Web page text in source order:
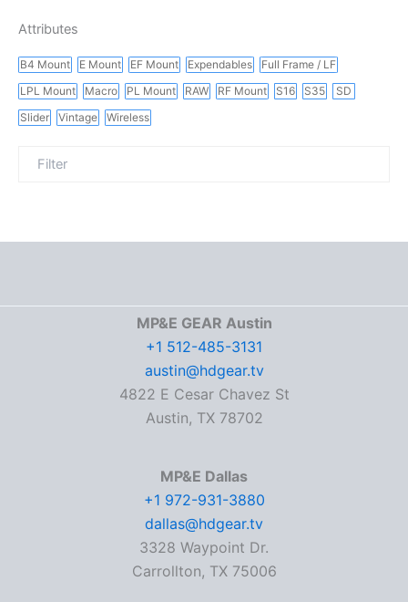
Attributes
B4 Mount E Mount EF Mount Expendables
Full Frame / LF
LPL Mount
Macro PL Mount RAW RF Mount S16 S35
SD
Slider
Vintage Wireless
MP&E GEAR Austin
+1 512-485-3131
austin@hdgear.tv
4822 E Cesar Chavez St
Austin, TX 78702
MP&E Dallas
+1 972-931-3880
dallas@hdgear.tv
3328 Waypoint Dr.
Carrollton, TX 75006